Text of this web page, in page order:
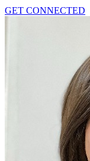
GET CONNECTED